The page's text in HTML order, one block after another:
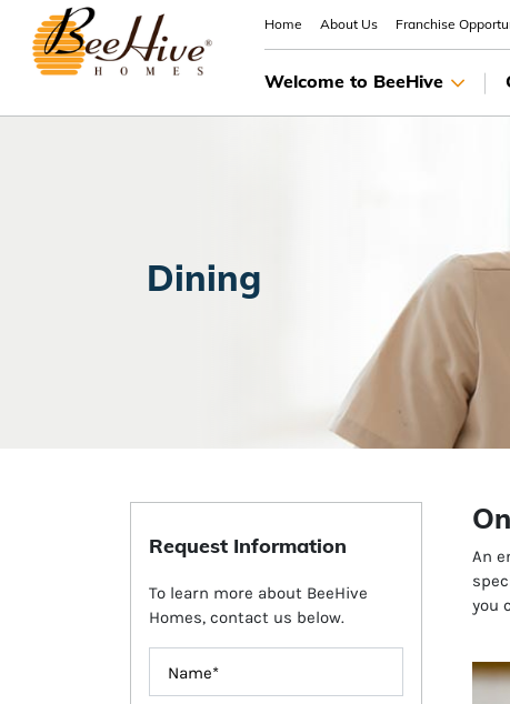
Home About Us Franchise
Welcome to BeeHive
Dining
Request Information
To learn more about BeeHive
Homes, contact us below.
An
you